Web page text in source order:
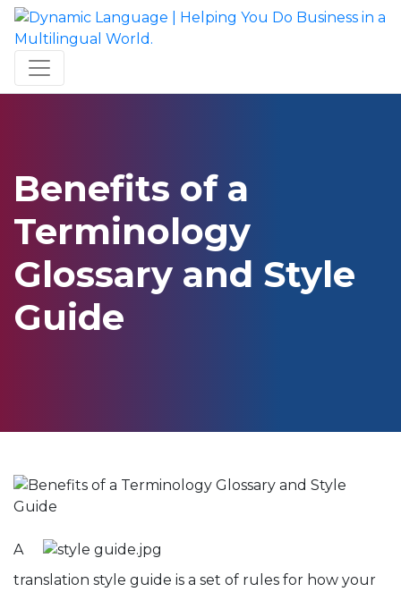
Benefits of a
Terminology
Glossary and Style
Guide
A
translation style guide is a set of rules for how your